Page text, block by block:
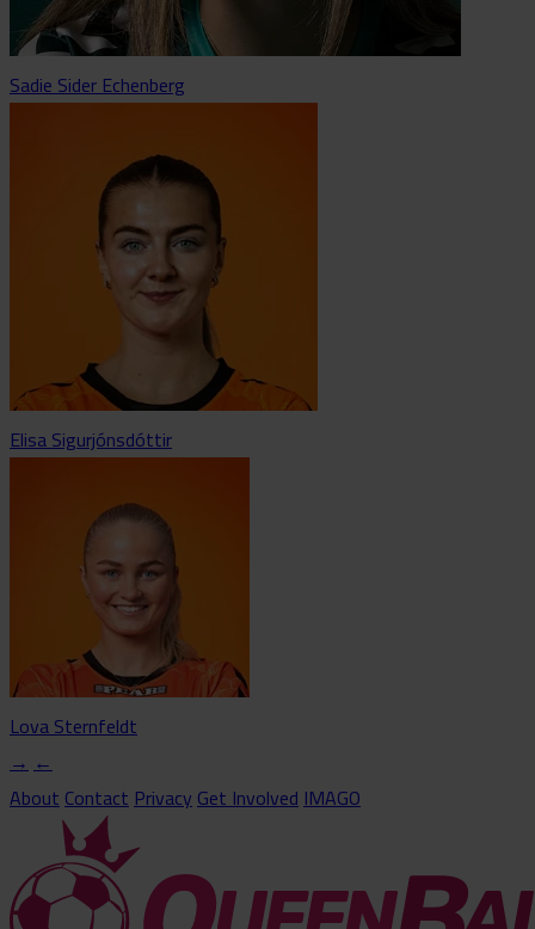
Sadie Sider Echenberg
Elisa Sigurjónsdóttir
Lova Sternfeldt
→←
AboutContactPrivacyGet InvolvedIMAGO